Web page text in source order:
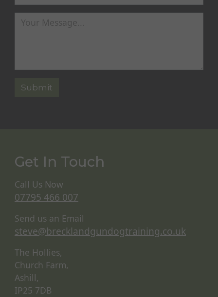
Get In Touch
Call Us Now
07795 466 007
Send us an Email
steve@brecklandgundogtraining.co.uk
The Hollies,
Church Farm,
Ashill,
IP25 7DB